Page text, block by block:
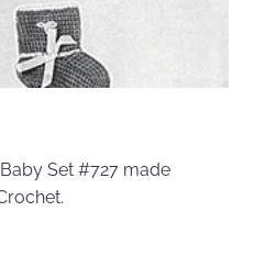
Set #727 made